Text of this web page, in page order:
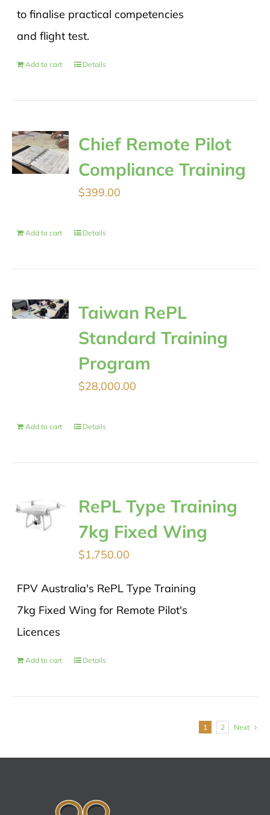
to finalise practical competencies
and flight test.
Add to cart Details
Chief Remote Pilot
Compliance Training
$399.00
Add to cart Details
Taiwan RePL
Standard Training
Program
$28,000.00
Add to cart Details
RePL Type Training
7kg Fixed Wing
$1,750.00
FPV Australia's RePL Type Training
7kg Fixed Wing for Remote Pilot's
Licences
Add to cart Details
1 2 Next